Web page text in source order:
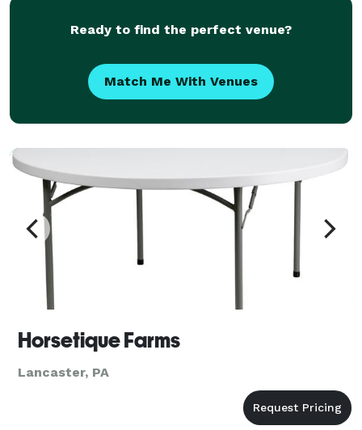
Ready to find the perfect venue?
Match Me With Venues
Horsetique Farms
Lancaster, PA